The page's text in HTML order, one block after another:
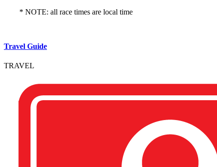
* NOTE: all race times are local time
Travel Guide
TRAVEL